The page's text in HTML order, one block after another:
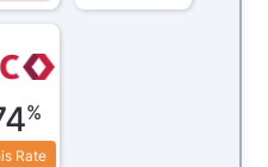
%
Rate